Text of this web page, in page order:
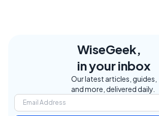
WiseGeek,
in your inbox
Our latest articles, guides,
and more, delivered daily.